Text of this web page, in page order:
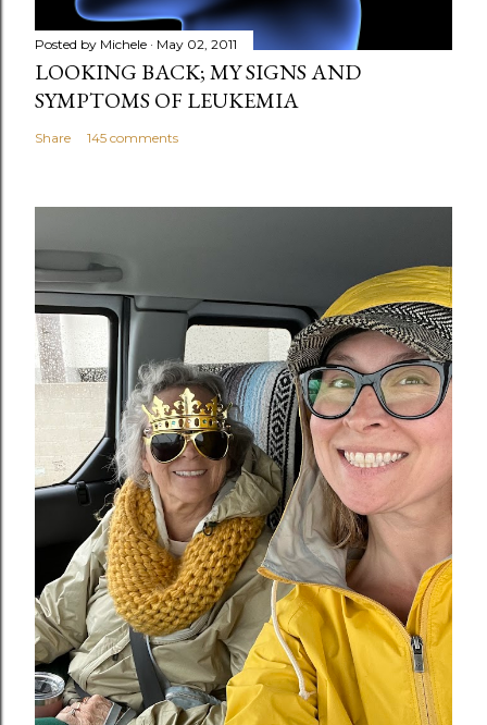
Posted by Michele May 02, 2011
LOOKING BACK; MY SIGNS AND
SYMPTOMS OF LEUKEMIA
Share 145 comments